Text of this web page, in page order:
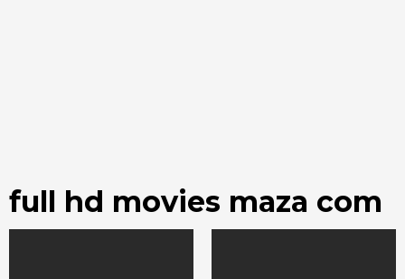
full hd movies maza com